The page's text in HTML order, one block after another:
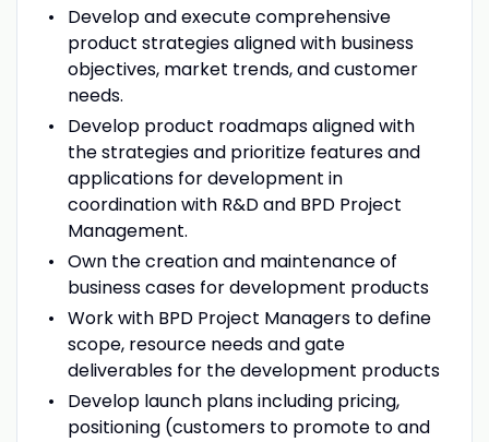
Develop and execute comprehensive
product strategies aligned with business
objectives, market trends, and customer
needs.
Develop product roadmaps aligned with
the strategies and prioritize features and
applications for development in
coordination with R&D and BPD Project
Management.
Own the creation and maintenance of
business cases for development products
Work with BPD Project Managers to define
scope, resource needs and gate
deliverables for the development products
Develop launch plans including pricing,
positioning (customers to promote to and